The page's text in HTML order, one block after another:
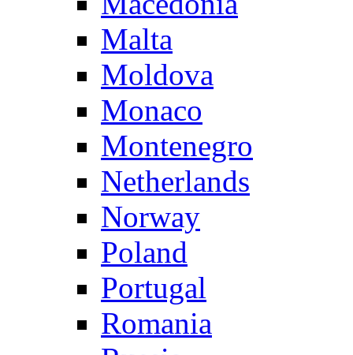
Malta
Moldova
Monaco
Montenegro
Netherlands
Norway
Poland
Portugal
Romania